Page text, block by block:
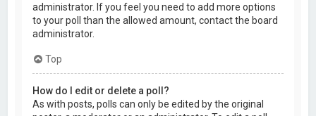
administrator. If you feel you need to add more options
to your poll than the allowed amount, contact the board
administrator.
Top
How do I edit or delete a poll?
As with posts, polls can only be edited by the original